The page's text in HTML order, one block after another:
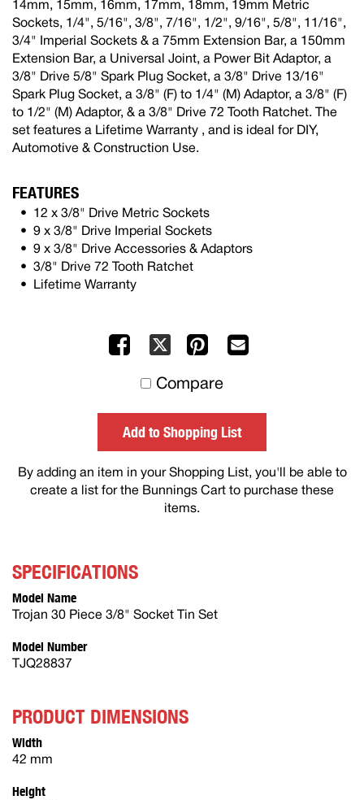
14mm, 15mm, 16mm, 17mm, 18mm, 19mm Metric
Sockets, 1/4", 5/16", 3/8", 7/16", 1/2", 9/16", 5/8", 11/16",
3/4" Imperial Sockets & a 75mm Extension Bar, a 150mm
Extension Bar, a Universal Joint, a Power Bit Adaptor, a
3/8" Drive 5/8" Spark Plug Socket, a 3/8" Drive 13/16"
Spark Plug Socket, a 3/8" (F) to 1/4" (M) Adaptor, a 3/8" (F)
to 1/2" (M) Adaptor, & a 3/8" Drive 72 Tooth Ratchet. The
set features a Lifetime Warranty , and is ideal for DIY,
Automotive & Construction Use.
FEATURES
12 x 3/8" Drive Metric Sockets
9 x 3/8" Drive Imperial Sockets
9 x 3/8" Drive Accessories & Adaptors
3/8" Drive 72 Tooth Ratchet
Lifetime Warranty
Facebook
X Pinterest
others
Compare
Add to Shopping List
By adding an item in your Shopping List, you'll be able to
create a list for the Bunnings Cart to purchase these
items.
SPECIFICATIONS
Model Name
Trojan 30 Piece 3/8" Socket Tin Set
Model Number
TJQ28837
PRODUCT DIMENSIONS
Width
42 mm
Height